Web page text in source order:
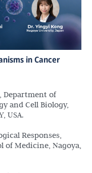
in Cancer
Department of
and Cell Biology,
USA.
Responses,
of Medicine, Nagoya,